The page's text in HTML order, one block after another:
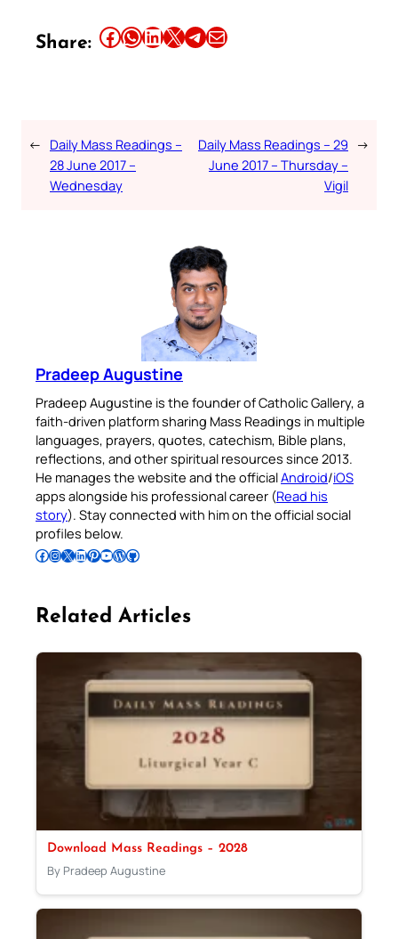
Share: Share this article on Facebook Share this article on WhatsApp Share this article on LinkedIn Share this article on X Share this article on TelegramEmail this Article
← Daily Mass Readings –
28 June 2017 –
Wednesday
Daily Mass Readings – 29
June 2017 – Thursday –
Vigil
→
Pradeep Augustine
Pradeep Augustine is the founder of Catholic Gallery, a
faith-driven platform sharing Mass Readings in multiple
languages, prayers, quotes, catechism, Bible plans,
reflections, and other spiritual resources since 2013.
He manages the website and the officialAndroid/iOS
apps alongside his professional career (Read his
story). Stay connected with him on the official social
profiles below.
Follow Pradeep on Facebook Follow Pradeep on InstagramFollow Pradeep on X Follow Pradeep on LinkedIn Follow Pradeep on Pinterest Subscribe to Pradeep’s Youtube Channel Follow Pradeep on WordPress Follow Pradeep on GitHub
Related Articles
Download Mass Readings – 2028
By Pradeep Augustine